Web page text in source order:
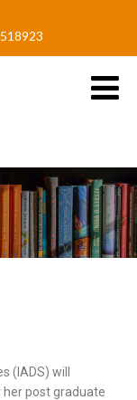
(IADS) will
post graduate